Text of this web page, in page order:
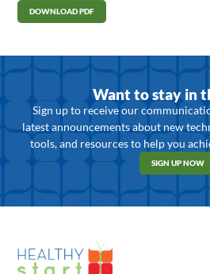
DOWNLOAD PDF
Want to stay in
Sign up to receive our
latest announcements about new
tools, and resources to help you
SIGN UP NOW